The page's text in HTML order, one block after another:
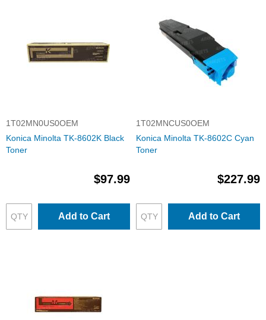
1T02MN0US0OEM
Konica Minolta TK-8602K Black
Toner
$97.99
Add to Cart
1T02MNCUS0OEM
Konica Minolta TK-8602C Cyan
Toner
$227.99
Add to Cart